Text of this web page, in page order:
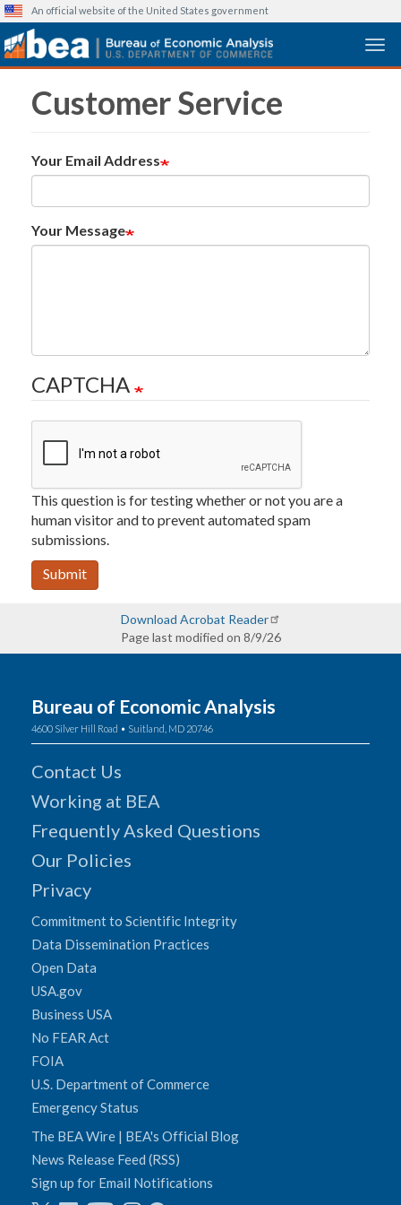
An official website of the United States government
Customer Service
Your Email Address
Your Message
CAPTCHA
This question is for testing whether or not you are a
human visitor and to prevent automated spam
submissions.
Submit
Download Acrobat Reader
Page last modified on 8/9/26
Bureau of Economic Analysis
4600 Silver Hill Road • Suitland, MD 20746
Contact Us
Working at BEA
Frequently Asked Questions
Our Policies
Privacy
Commitment to Scientific Integrity
Data Dissemination Practices
Open Data
USA.gov
Business USA
No FEAR Act
FOIA
U.S. Department of Commerce
Emergency Status
The BEA Wire | BEA's Official Blog
News Release Feed (RSS)
Sign up for Email Notifications